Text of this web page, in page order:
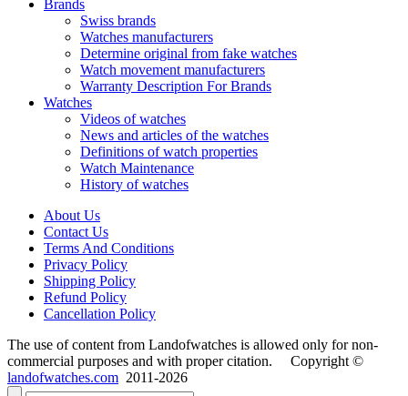
Brands
Swiss brands
Watches manufacturers
Determine original from fake watches
Watch movement manufacturers
Warranty Description For Brands
Watches
Videos of watches
News and articles of the watches
Definitions of watch properties
Watch Maintenance
History of watches
About Us
Contact Us
Terms And Conditions
Privacy Policy
Shipping Policy
Refund Policy
Cancellation Policy
The use of content from Landofwatches is allowed only for non-
commercial purposes and with proper citation. Copyright ©
landofwatches.com 2011-2026